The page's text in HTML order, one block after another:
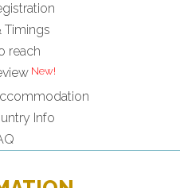
Timings
reach
Info